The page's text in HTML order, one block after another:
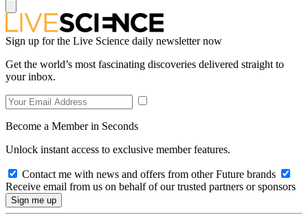
Sign up for the Live Science daily newsletter now
Get the world’s most fascinating discoveries delivered straight to
your inbox.
Become a Member in Seconds
Unlock instant access to exclusive member features.
Contact me with news and offers from other Future brands
Receive email from us on behalf of our trusted partners or sponsors